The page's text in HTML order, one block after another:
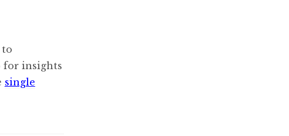
to
for insights
single